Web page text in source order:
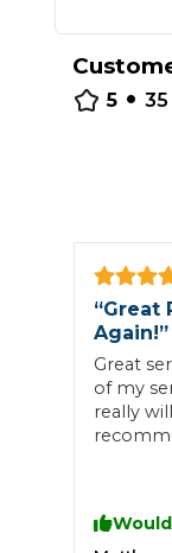
Repairs
Lift
LEARN
How We
5 • 35
“Great
Again!”
Great
of my
really